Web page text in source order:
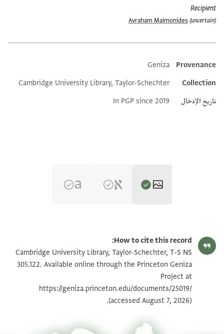
Recipient
Avraham Maimonides (uncertain)
Additional metadata
Provenance
Geniza
Collection
Cambridge University Library, Taylor-Schechter
تاريخ الإدخال
In PGP since 2019
T-S NS 305.122 1v تكبير و تدوير
بيان أذونات الصورة
How to cite this record:
Cambridge University Library, Taylor-Schechter, T-S NS
305.122. Available online through the Princeton Geniza
Project at
https://geniza.princeton.edu/documents/25019/
(accessed August 7, 2026).